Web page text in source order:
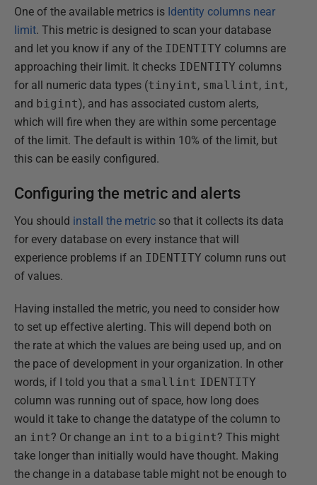
One of the available metrics is Identity columns near
limit. This metric is designed to scan your database
and let you know if any of the IDENTITY columns are
approaching their limit. It checks IDENTITY columns
for all numeric data types (tinyint, smallint, int,
and bigint), and has associated custom alerts,
which will fire when they are within some percentage
of the limit. The default is within 10% of the limit, but
this can be easily configured.
Configuring the metric and alerts
You should install the metric so that it collects its data
for every database on every instance that will
experience problems if an IDENTITY column runs out
of values.
Having installed the metric, you need to consider how
to set up effective alerting. This will depend both on
the rate at which the values are being used up, and on
the pace of development in your organization. In other
words, if I told you that a smallint IDENTITY
column was running out of space, how long does
would it take to change the datatype of the column to
an int? Or change an int to a bigint? This might
take longer than initially would have thought. Making
the change in a database table might not be enough to